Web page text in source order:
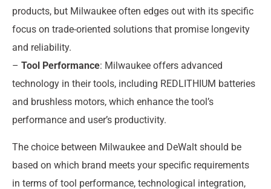
products, but Milwaukee often edges out with its specific
focus on trade-oriented solutions that promise longevity
and reliability.
– Tool Performance: Milwaukee offers advanced
technology in their tools, including REDLITHIUM batteries
and brushless motors, which enhance the tool’s
performance and user’s productivity.
The choice between Milwaukee and DeWalt should be
based on which brand meets your specific requirements
in terms of tool performance, technological integration,